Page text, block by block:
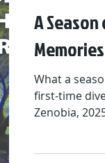
A
What a
first-time
Zenobia,